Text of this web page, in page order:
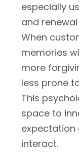
especially
and
When
memories
more
less prone
This
space to
expectation
interact.